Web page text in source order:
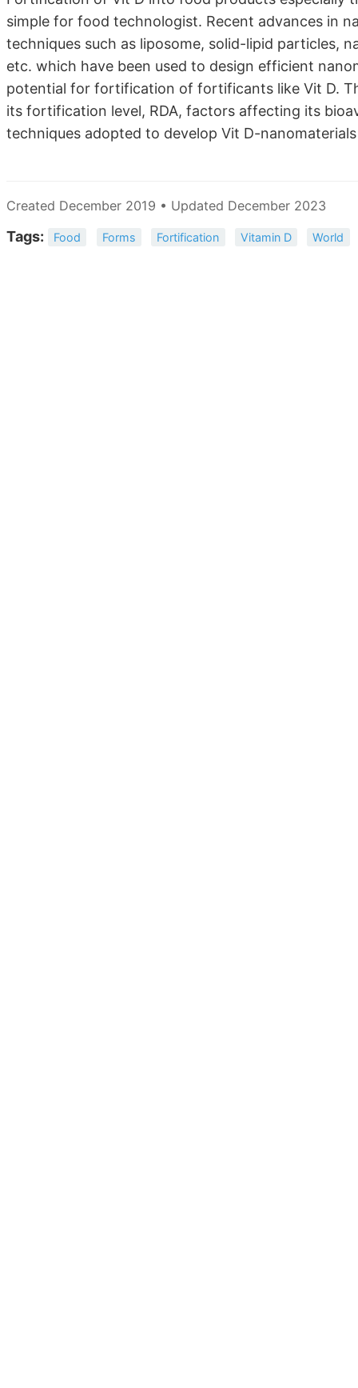
simple for food technologist. Recent advances in
techniques such as liposome, solid-lipid particles,
etc. which have been used to design efficient
potential for fortification of fortificants like Vit D.
its fortification level, RDA, factors affecting its
techniques adopted to develop Vit D-
Created December 2019 • Updated December 2023
Tags: Food Forms Fortification Vitamin D World